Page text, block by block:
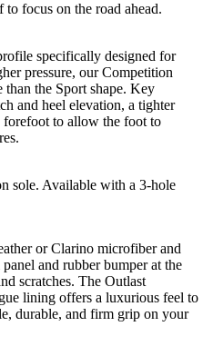
focus on the road ahead.
specifically designed for
pressure, our Competition
than the Sport shape. Key
and heel elevation, a tighter
to allow the foot to
sole. Available with a 3-hole
or Clarino microfiber and
and rubber bumper at the
scratches. The Outlast
lining offers a luxurious feel to
durable, and firm grip on your